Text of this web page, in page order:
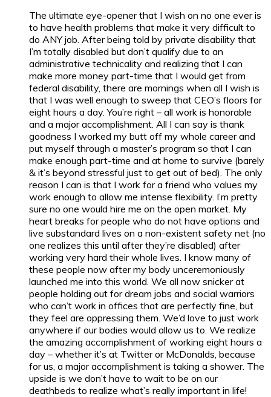
The ultimate eye-opener that I wish on no one ever is
to have health problems that make it very difficult to
do ANY job. After being told by private disability that
I’m totally disabled but don’t qualify due to an
administrative technicality and realizing that I can
make more money part-time that I would get from
federal disability, there are mornings when all I wish is
that I was well enough to sweep that CEO’s floors for
eight hours a day. You’re right – all work is honorable
and a major accomplishment. All I can say is thank
goodness I worked my butt off my whole career and
put myself through a master’s program so that I can
make enough part-time and at home to survive (barely
& it’s beyond stressful just to get out of bed). The only
reason I can is that I work for a friend who values my
work enough to allow me intense flexibility. I’m pretty
sure no one would hire me on the open market. My
heart breaks for people who do not have options and
live substandard lives on a non-existent safety net (no
one realizes this until after they’re disabled) after
working very hard their whole lives. I know many of
these people now after my body unceremoniously
launched me into this world. We all now snicker at
people holding out for dream jobs and social warriors
who can’t work in offices that are perfectly fine, but
they feel are oppressing them. We’d love to just work
anywhere if our bodies would allow us to. We realize
the amazing accomplishment of working eight hours a
day – whether it’s at Twitter or McDonalds, because
for us, a major accomplishment is taking a shower. The
upside is we don’t have to wait to be on our
deathbeds to realize what’s really important in life!